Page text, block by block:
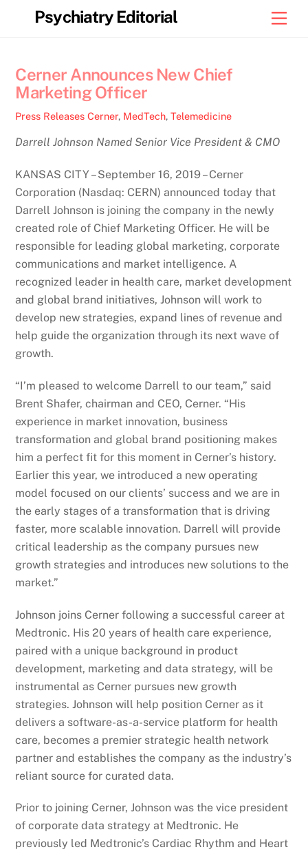
Psychiatry Editorial
Cerner Announces New Chief
Marketing Officer
Press Releases Cerner, MedTech,Telemedicine
Darrell Johnson Named Senior Vice President & CMO
KANSAS CITY – September 16, 2019 – Cerner
Corporation (Nasdaq: CERN) announced today that
Darrell Johnson is joining the company in the newly
created role of Chief Marketing Officer. He will be
responsible for leading global marketing, corporate
communications and market intelligence. A
recognized leader in health care, market development
and global brand initiatives, Johnson will work to
develop new strategies, expand lines of revenue and
help guide the organization through its next wave of
growth.
“I’m pleased to welcome Darrell to our team,” said
Brent Shafer, chairman and CEO, Cerner. “His
experience in market innovation, business
transformation and global brand positioning makes
him a perfect fit for this moment in Cerner’s history.
Earlier this year, we introduced a new operating
model focused on our clients’ success and we are in
the early stages of a transformation that is driving
faster, more scalable innovation. Darrell will provide
critical leadership as the company pursues new
growth strategies and introduces new solutions to the
market.”
Johnson joins Cerner following a successful career at
Medtronic. His 20 years of health care experience,
paired with a unique background in product
development, marketing and data strategy, will be
instrumental as Cerner pursues new growth
strategies. Johnson will help position Cerner as it
delivers a software-as-a-service platform for health
care, becomes a premier strategic health network
partner and establishes the company as the industry’s
reliant source for curated data.
Prior to joining Cerner, Johnson was the vice president
of corporate data strategy at Medtronic. He
previously led Medtronic’s Cardiac Rhythm and Heart